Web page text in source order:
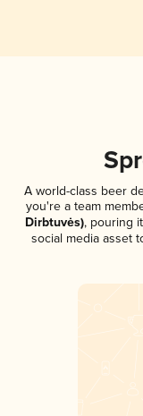
A world-class beer
you're a team
Dirbtuvės), pouring
social media asset